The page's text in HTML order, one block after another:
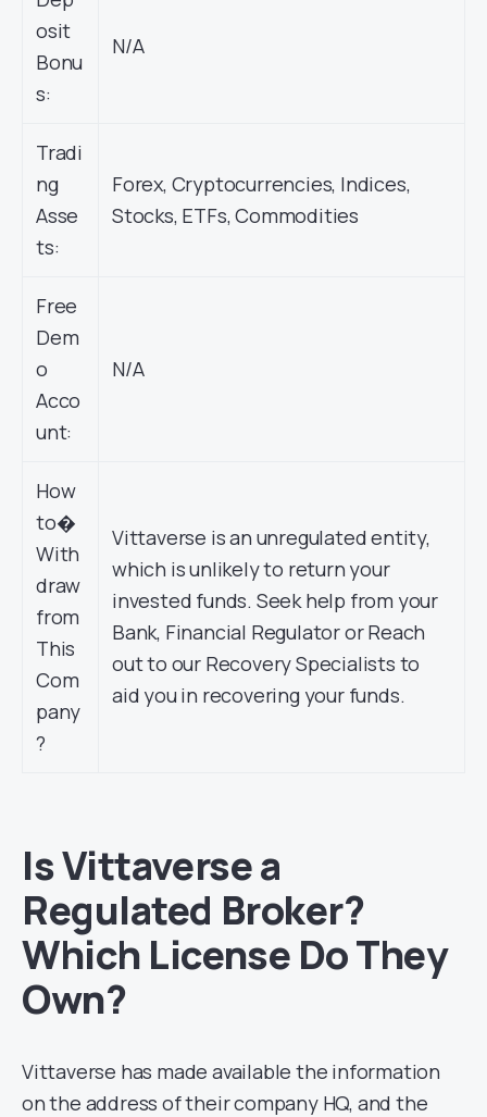
osit
Bonu
s:
N/A
Tradi
ng
Asse
ts:
Forex, Cryptocurrencies, Indices,
Stocks, ETFs, Commodities
Free
Dem
o
Acco
unt:
N/A
How
to�
With
draw
from
This
Com
pany
?
Vittaverse is an unregulated entity,
which is unlikely to return your
invested funds. Seek help from your
Bank, Financial Regulator or Reach
out to our Recovery Specialists to
aid you in recovering your funds.
Is Vittaverse a
Regulated Broker?
Which License Do They
Own?
Vittaverse has made available the information
on the address of their company HQ, and the